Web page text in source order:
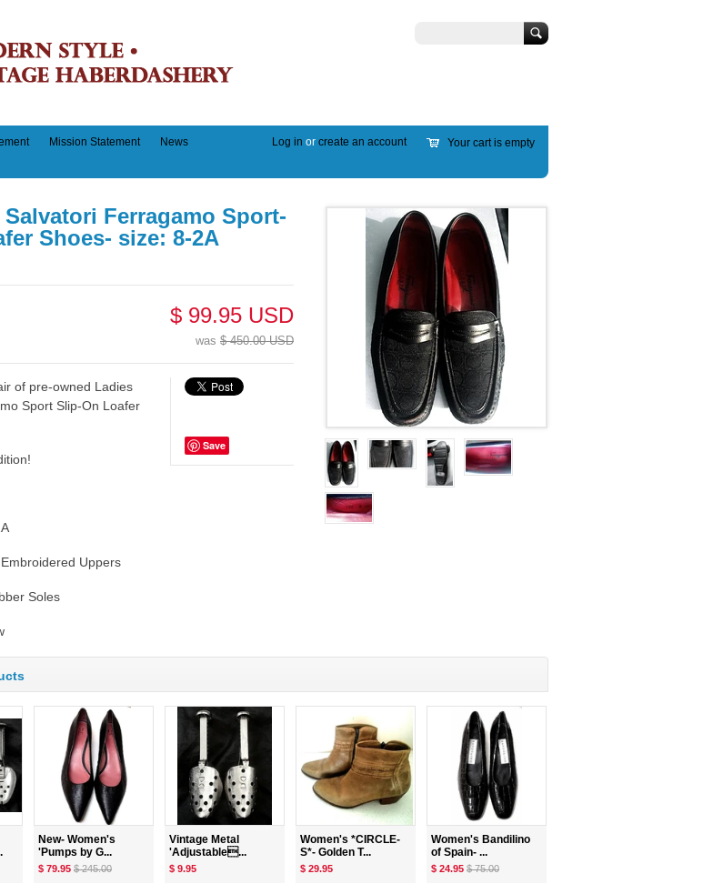
Mission Statement
News
Log in or create an account Your cart is empty
Ferragamo Sport-
Shoes- size: 8-2A
$ 99.95 USD
was $ 450.00 USD
Save
of pre-owned Ladies
Sport Slip-On Loafer
Uppers
Soles
New- Women's
'Pumps by G...
$ 79.95 $ 245.00
Vintage Metal
'Adjustable...
$ 9.95
Women's *CIRCLE-
S*- Golden T...
$ 29.95
Women's Bandilino
of Spain- ...
$ 24.95 $ 75.00